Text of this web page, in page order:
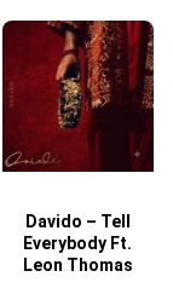
Davido – Tell
Everybody Ft.
Leon Thomas